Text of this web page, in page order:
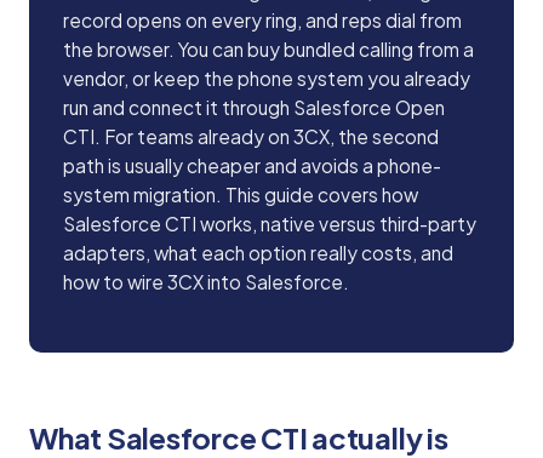
record opens on every ring, and reps dial from
the browser. You can buy bundled calling from a
vendor, or keep the phone system you already
run and connect it through Salesforce Open
CTI. For teams already on 3CX, the second
path is usually cheaper and avoids a phone-
system migration. This guide covers how
Salesforce CTI works, native versus third-party
adapters, what each option really costs, and
how to wire 3CX into Salesforce.
What Salesforce CTI actually is